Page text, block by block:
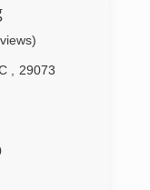
(1955-98),
George
G. Glenn
involved in
employees
pest control
the longest
29073